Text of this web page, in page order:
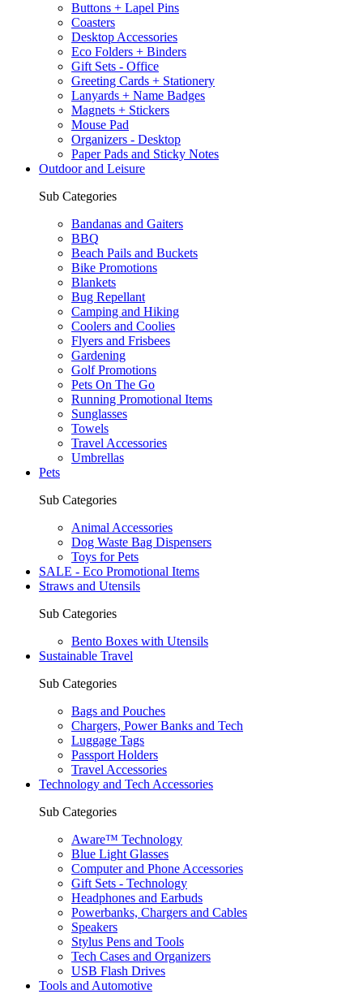
Buttons + Lapel Pins
Coasters
Desktop Accessories
Eco Folders + Binders
Gift Sets - Office
Greeting Cards + Stationery
Lanyards + Name Badges
Magnets + Stickers
Mouse Pad
Organizers - Desktop
Paper Pads and Sticky Notes
Outdoor and Leisure
Sub Categories
Bandanas and Gaiters
BBQ
Beach Pails and Buckets
Bike Promotions
Blankets
Bug Repellant
Camping and Hiking
Coolers and Coolies
Flyers and Frisbees
Gardening
Golf Promotions
Pets On The Go
Running Promotional Items
Sunglasses
Towels
Travel Accessories
Umbrellas
Pets
Sub Categories
Animal Accessories
Dog Waste Bag Dispensers
Toys for Pets
SALE - Eco Promotional Items
Straws and Utensils
Sub Categories
Bento Boxes with Utensils
Sustainable Travel
Sub Categories
Bags and Pouches
Chargers, Power Banks and Tech
Luggage Tags
Passport Holders
Travel Accessories
Technology and Tech Accessories
Sub Categories
Aware™ Technology
Blue Light Glasses
Computer and Phone Accessories
Gift Sets - Technology
Headphones and Earbuds
Powerbanks, Chargers and Cables
Speakers
Stylus Pens and Tools
Tech Cases and Organizers
USB Flash Drives
Tools and Automotive